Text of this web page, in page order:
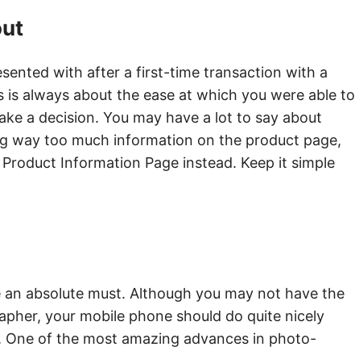
with after a first-time transaction with a
always about the ease at which you were able to
a decision. You may have a lot to say about
way too much information on the product page,
Information Page instead. Keep it simple
an absolute must. Although you may not have the
your mobile phone should do quite nicely
of the most amazing advances in photo-